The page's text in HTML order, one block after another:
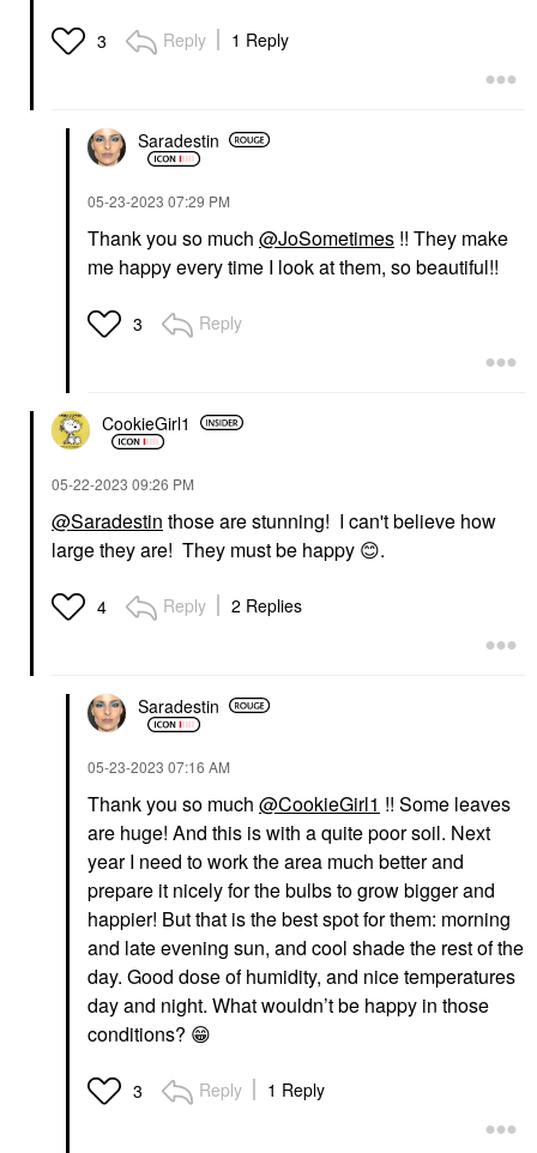
3 Reply 1 Reply
Saradestin
‎05-23-2023 07:29 PM
Thank you so much @JoSometimes !! They make
me happy every time I look at them, so beautiful!!
3 Reply
CookieGirl1
‎05-22-2023 09:26 PM
@Saradestin those are stunning! I can't believe how
large they are! They must be happy 😊.
4 Reply 2 Replies
Saradestin
‎05-23-2023 07:16 AM
Thank you so much @CookieGirl1 !! Some leaves
are huge! And this is with a quite poor soil. Next
year I need to work the area much better and
prepare it nicely for the bulbs to grow bigger and
happier! But that is the best spot for them: morning
and late evening sun, and cool shade the rest of the
day. Good dose of humidity, and nice temperatures
day and night. What wouldn’t be happy in those
conditions? 😁
3 Reply 1 Reply